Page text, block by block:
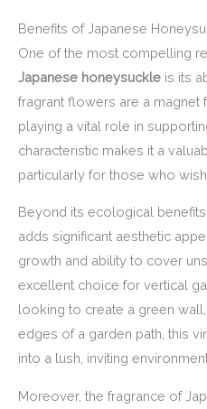
Benefits of Japanese
One of the most compelling
Japanese honeysuckle is its
fragrant flowers are a magnet
playing a vital role in
characteristic makes it a
particularly for those who
Beyond its ecological
adds significant aesthetic
growth and ability to cover
excellent choice for vertical
looking to create a green
edges of a garden path, this
into a lush, inviting
Moreover, the fragrance of